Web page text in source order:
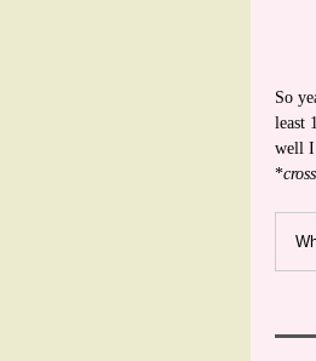
So
least
well I
*